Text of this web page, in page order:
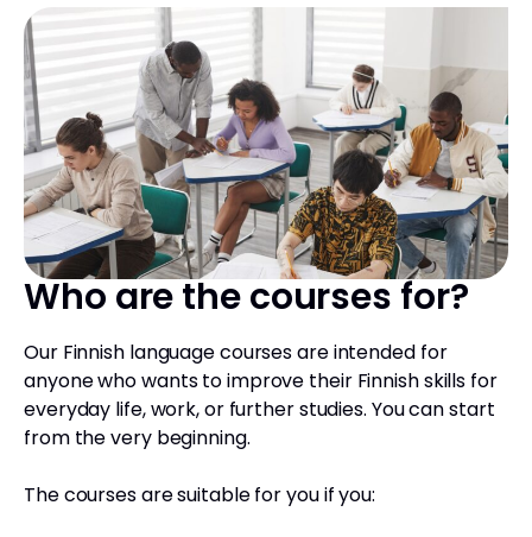
Who are the courses for?
Our Finnish language courses are intended for
anyone who wants to improve their Finnish skills for
everyday life, work, or further studies. You can start
from the very beginning.
The courses are suitable for you if you: